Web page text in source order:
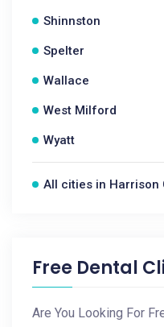
Shinnston
Spelter
Wallace
West Milford
Wyatt
All cities in Harrison
Free Dental
Are You Looking For